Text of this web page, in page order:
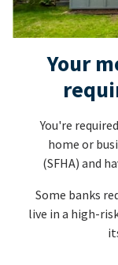
Your
You're
home or
(SFHA) and
Some banks
live in a high-